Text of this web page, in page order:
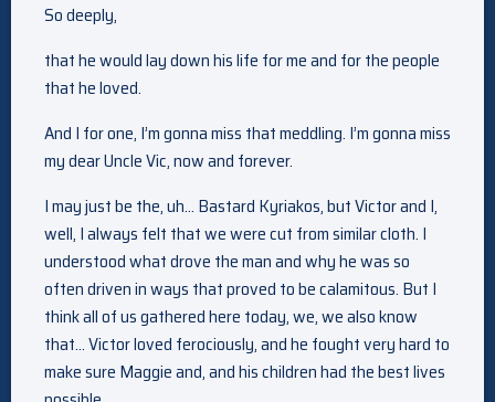
So deeply,
that he would lay down his life for me and for the people
that he loved.
And I for one, I’m gonna miss that meddling. I’m gonna miss
my dear Uncle Vic, now and forever.
I may just be the, uh… Bastard Kyriakos, but Victor and I,
well, I always felt that we were cut from similar cloth. I
understood what drove the man and why he was so
often driven in ways that proved to be calamitous. But I
think all of us gathered here today, we, we also know
that… Victor loved ferociously, and he fought very hard to
make sure Maggie and, and his children had the best lives